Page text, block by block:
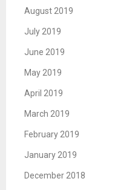
August 2019
July 2019
June 2019
May 2019
April 2019
March 2019
February 2019
January 2019
December 2018